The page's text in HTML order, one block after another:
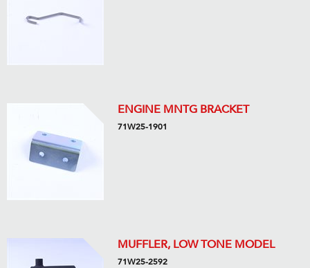
ENGINE MNTG BRACKET
71W25-1901
MUFFLER, LOW TONE MODEL
71W25-2592